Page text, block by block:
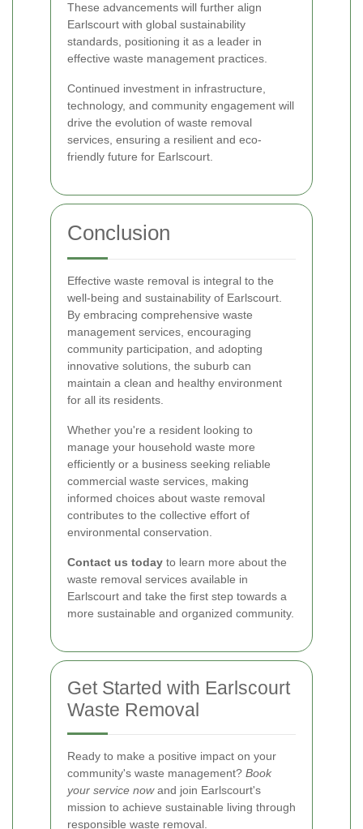
These advancements will further align
Earlscourt with global sustainability
standards, positioning it as a leader in
effective waste management practices.
Continued investment in infrastructure,
technology, and community engagement will
drive the evolution of waste removal
services, ensuring a resilient and eco-
friendly future for Earlscourt.
Conclusion
Effective waste removal is integral to the
well-being and sustainability of Earlscourt.
By embracing comprehensive waste
management services, encouraging
community participation, and adopting
innovative solutions, the suburb can
maintain a clean and healthy environment
for all its residents.
Whether you're a resident looking to
manage your household waste more
efficiently or a business seeking reliable
commercial waste services, making
informed choices about waste removal
contributes to the collective effort of
environmental conservation.
Contact us today to learn more about the
waste removal services available in
Earlscourt and take the first step towards a
more sustainable and organized community.
Get Started with Earlscourt
Waste Removal
Ready to make a positive impact on your
community's waste management? Book
your service nowand join Earlscourt's
mission to achieve sustainable living through
responsible waste removal.